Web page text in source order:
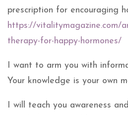
prescription for encouraging
https://vitalitymagazine.com/
therapy-for-happy-hormones/
I want to arm you with
Your knowledge is your own
I will teach you awareness